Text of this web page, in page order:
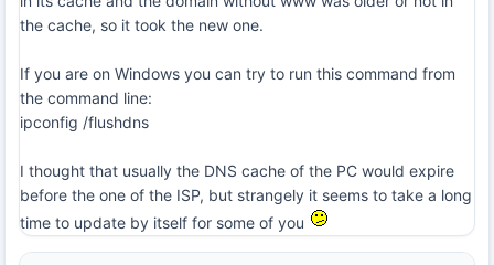
the cache, so it took the new one.
If you are on Windows you can try to run this command from
the command line:
ipconfig /flushdns
I thought that usually the DNS cache of the PC would expire
before the one of the ISP, but strangely it seems to take a long
time to update by itself for some of you